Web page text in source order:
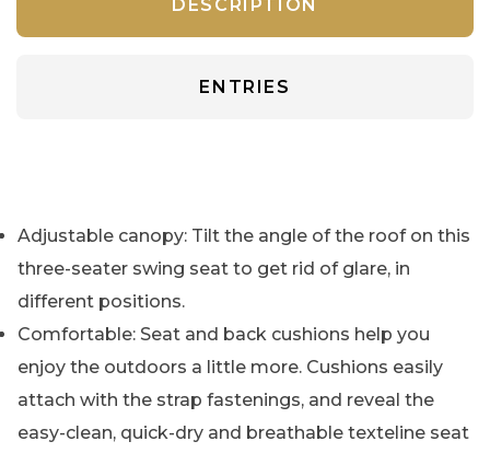
DESCRIPTION
ENTRIES
Adjustable canopy: Tilt the angle of the roof on this
three-seater swing seat to get rid of glare, in
different positions.
Comfortable: Seat and back cushions help you
enjoy the outdoors a little more. Cushions easily
attach with the strap fastenings, and reveal the
easy-clean, quick-dry and breathable texteline seat